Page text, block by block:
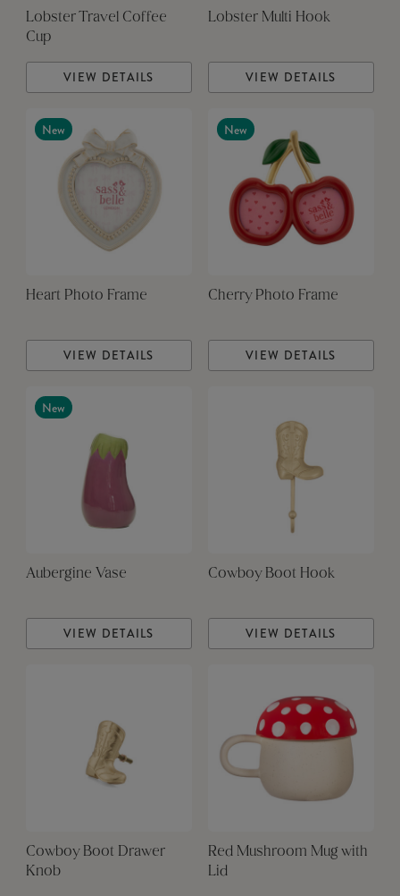
Lobster Travel Coffee
Cup
VIEW DETAILS
Lobster Multi Hook
VIEW DETAILS
New
Heart Photo Frame
VIEW DETAILS
New
Cherry Photo Frame
VIEW DETAILS
New
Aubergine Vase
VIEW DETAILS
Cowboy Boot Hook
VIEW DETAILS
Cowboy Boot Drawer
Knob
Red Mushroom Mug with
Lid